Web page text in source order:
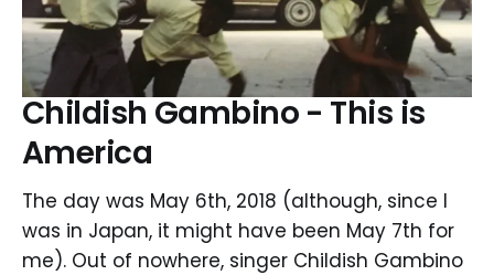
Childish Gambino - This is
America
The day was May 6th, 2018 (although, since I
was in Japan, it might have been May 7th for
me). Out of nowhere, singer Childish Gambino